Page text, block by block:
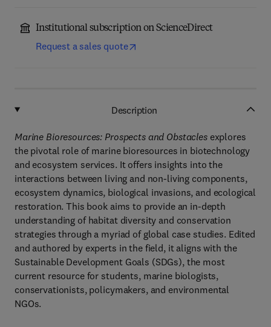
Institutional subscription on ScienceDirect
Request a sales quote
Description
Marine Bioresources: Prospects and Obstaclesexplores
the pivotal role of marine bioresources in biotechnology
and ecosystem services. It offers insights into the
interactions between living and non-living components,
ecosystem dynamics, biological invasions, and ecological
restoration. This book aims to provide an in-depth
understanding of habitat diversity and conservation
strategies through a myriad of global case studies. Edited
and authored by experts in the field, it aligns with the
Sustainable Development Goals (SDGs), the most
current resource for students, marine biologists,
conservationists, policymakers, and environmental
NGOs.